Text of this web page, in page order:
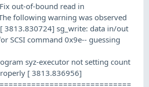
out-of-bound read in
following warning was observed
3813.830724] sg_write: data in/out
SCSI command 0x9e-- guessing
syz-executor not setting count
[ 3813.836956]